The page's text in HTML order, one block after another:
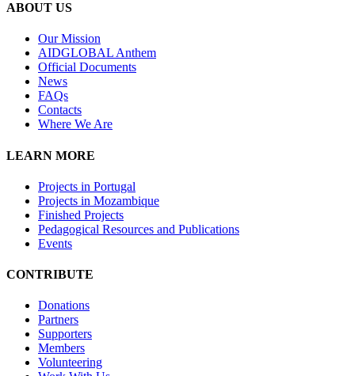
ABOUT US
Our Mission
AIDGLOBAL Anthem
Official Documents
News
FAQs
Contacts
Where We Are
LEARN MORE
Projects in Portugal
Projects in Mozambique
Finished Projects
Pedagogical Resources and Publications
Events
CONTRIBUTE
Donations
Partners
Supporters
Members
Volunteering